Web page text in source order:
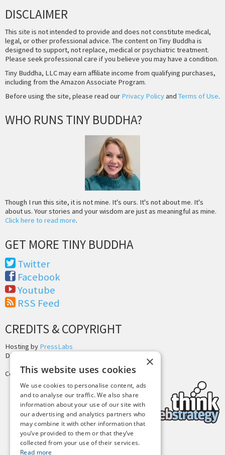
DISCLAIMER
This site is not intended to provide and does not constitute medical,
legal, or other professional advice. The content on Tiny Buddha is
designed to support, not replace, medical or psychiatric treatment.
Please seek professional care if you believe you may have a condition.
Tiny Buddha, LLC may earn affiliate income from qualifying purchases,
including from the Amazon Associate Program.
Before using the site, please read our Privacy Policyand Terms of Use.
WHO RUNS TINY BUDDHA?
Though I run this site, it is not mine. It's ours. It's not about me. It's
about us. Your stories and your wisdom are just as meaningful as mine.
Click here to read more.
GET MORE TINY BUDDHA
Twitter
Facebook
Youtube
RSS Feed
CREDITS & COPYRIGHT
Hosting by PressLabs
Design by
Copyright © 2025 Tiny Buddha, LLC
×
This website uses cookies
We use cookies to personalise content, ads
and to analyse our traffic. We also share
information about your use of our site with
our advertising and analytics partners who
may combine it with other information that
you’ve provided to them or that they’ve
collected from your use of their services.
Read more